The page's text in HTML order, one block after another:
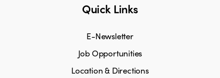
Quick Links
E-Newsletter
Job Opportunities
Location & Directions